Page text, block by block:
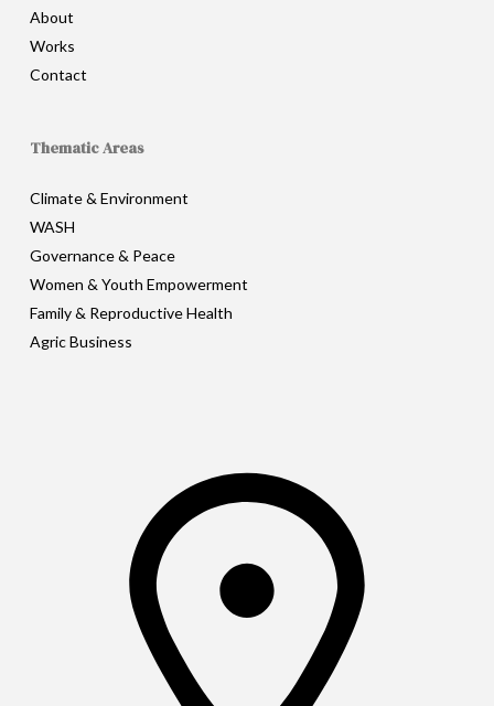
About
Works
Contact
Thematic Areas
Climate & Environment
WASH
Governance & Peace
Women & Youth Empowerment
Family & Reproductive Health
Agric Business